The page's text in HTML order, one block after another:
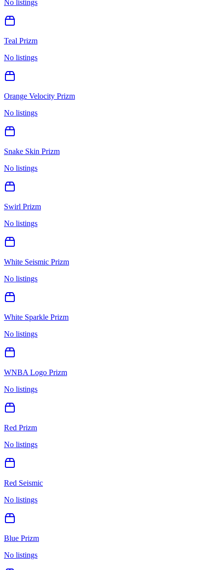
No listings
Teal Prizm
No listings
Orange Velocity Prizm
No listings
Snake Skin Prizm
No listings
Swirl Prizm
No listings
White Seismic Prizm
No listings
White Sparkle Prizm
No listings
WNBA Logo Prizm
No listings
Red Prizm
No listings
Red Seismic
No listings
Blue Prizm
No listings